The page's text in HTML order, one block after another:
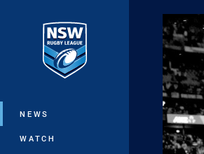
Main
NEWS
WATCH